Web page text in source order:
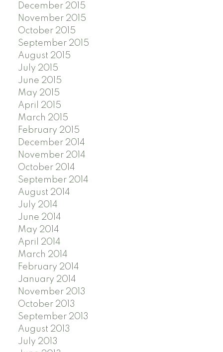
December 2015
November 2015
October 2015
September 2015
August 2015
July 2015
June 2015
May 2015
April 2015
March 2015
February 2015
December 2014
November 2014
October 2014
September 2014
August 2014
July 2014
June 2014
May 2014
April 2014
March 2014
February 2014
January 2014
November 2013
October 2013
September 2013
August 2013
July 2013